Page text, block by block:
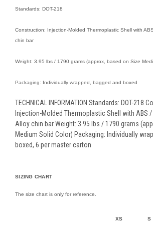
Standards: DOT-218
Construction: Injection-Molded Thermoplastic Shell with
chin bar
Weight: 3.95 lbs / 1790 grams (approx, based on Size
Packaging: Individually wrapped, bagged and boxed
TECHNICAL INFORMATION Standards: DOT-218
Injection-Molded Thermoplastic Shell with ABS
Alloy chin bar Weight: 3.95 lbs / 1790 grams
Medium Solid Color) Packaging: Individually
boxed, 6 per master carton
SIZING CHART
The size chart is only for reference.
XS S